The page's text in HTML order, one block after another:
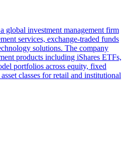
global investment management firm
services, exchange-traded funds
solutions. The company
products including iShares ETFs,
portfolios across equity, fixed
classes for retail and institutional